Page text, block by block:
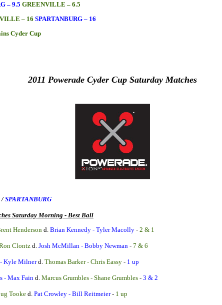
– 9.5 GREENVILLE – 6.5
– 16 SPARTANBURG – 16
Cyder Cup
2011 Powerade Cyder Cup Saturday Matches
/SPARTANBURG
Saturday Morning - Best Ball
Henderson d. Brian Kennedy - Tyler Macolly - 2 & 1
Clontzd. Josh McMillan - Bobby Newman - 7 & 6
Kyle Milnerd. Thomas Barker - Chris Eassy - 1 up
- Max Fain d. Marcus Grumbles - Shane Grumbles - 3 & 2
Tooke d. Pat Crowley - Bill Reitmeier- 1 up